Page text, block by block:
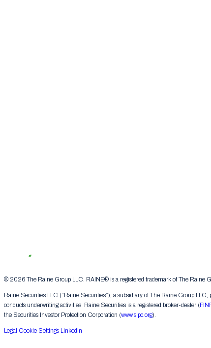
© 2026 The Raine Group LLC. RAINE® is a registered trademark of The Raine
Raine Securities LLC (“Raine Securities”), a subsidiary of The Raine Group
conducts underwriting activities. Raine Securities is a registered broker-dealer (
the Securities Investor Protection Corporation (www.sipc.org).
Legal Cookie Settings LinkedIn